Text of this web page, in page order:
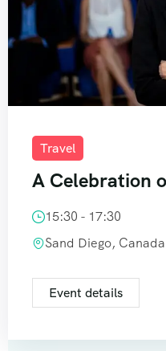
Travel
A Celebration
15:30 - 17:30
Sand Diego, Canada
Event details